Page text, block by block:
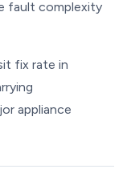
fault complexity
fix rate in
appliance